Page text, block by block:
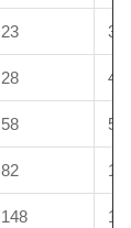
23 35
28 40
58 52
82
148